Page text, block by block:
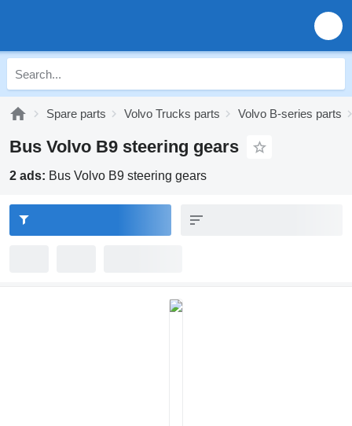
Spare parts Volvo Trucks parts Volvo B-series parts
Bus Volvo B9 steering gears
2 ads: Bus Volvo B9 steering gears